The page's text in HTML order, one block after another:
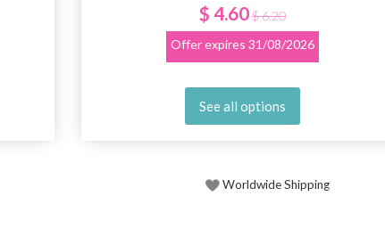
$ 4.60$ 6.20
Offer expires 31/08/2026
See all options
Worldwide Shipping